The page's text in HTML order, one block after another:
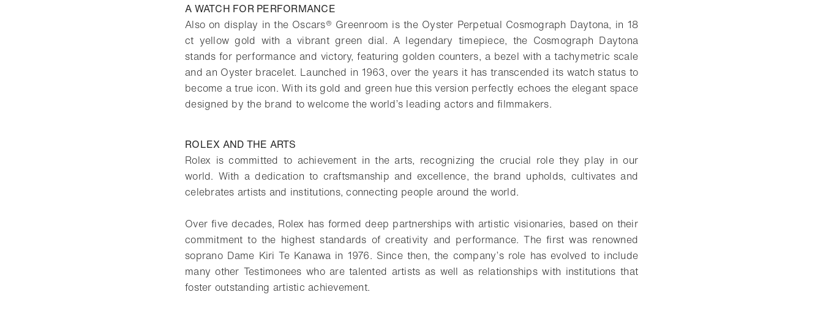
A WATCH FOR PERFORMANCE
Also on display in the Oscars® Greenroom is the Oyster Perpetual Cosmograph Daytona, in 18
ct yellow gold with a vibrant green dial. A legendary timepiece, the Cosmograph Daytona
stands for performance and victory, featuring golden counters, a bezel with a tachymetric scale
and an Oyster bracelet. Launched in 1963, over the years it has transcended its watch status to
become a true icon. With its gold and green hue this version perfectly echoes the elegant space
designed by the brand to welcome the world’s leading actors and filmmakers.
ROLEX AND THE ARTS
Rolex is committed to achievement in the arts, recognizing the crucial role they play in our
world. With a dedication to craftsmanship and excellence, the brand upholds, cultivates and
celebrates artists and institutions, connecting people around the world.
Over five decades, Rolex has formed deep partnerships with artistic visionaries, based on their
commitment to the highest standards of creativity and performance. The first was renowned
soprano Dame Kiri Te Kanawa in 1976. Since then, the company’s role has evolved to include
many other Testimonees who are talented artists as well as relationships with institutions that
foster outstanding artistic achievement.